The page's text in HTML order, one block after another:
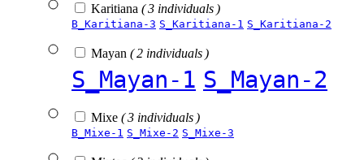
Karitiana ( 3 individuals )
B_Karitiana-3 S_Karitiana-1 S_Karitiana-2
Mayan ( 2 individuals )
S_Mayan-1 S_Mayan-2
Mixe ( 3 individuals )
B_Mixe-1 S_Mixe-2 S_Mixe-3